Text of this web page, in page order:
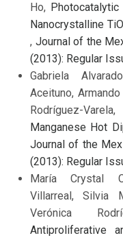
Ho,
Nanocrystalline
, Journal of the
(2013): Regular
Gabriela
Aceituno,
Rodríguez-
Manganese Hot
Journal of the
(2013): Regular
María Crystal
Villarreal, Silvia
Verónica
Antiproliferative